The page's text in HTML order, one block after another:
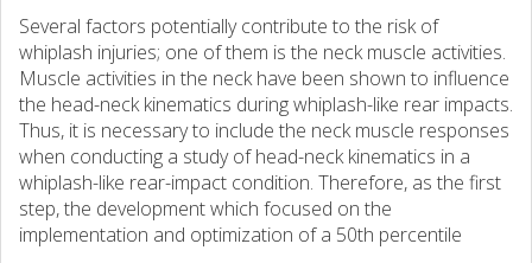
Several factors potentially contribute to the risk of
whiplash injuries; one of them is the neck muscle activities.
Muscle activities in the neck have been shown to influence
the head-neck kinematics during whiplash-like rear impacts.
Thus, it is necessary to include the neck muscle responses
when conducting a study of head-neck kinematics in a
whiplash-like rear-impact condition. Therefore, as the first
step, the development which focused on the
implementation and optimization of a 50th percentile